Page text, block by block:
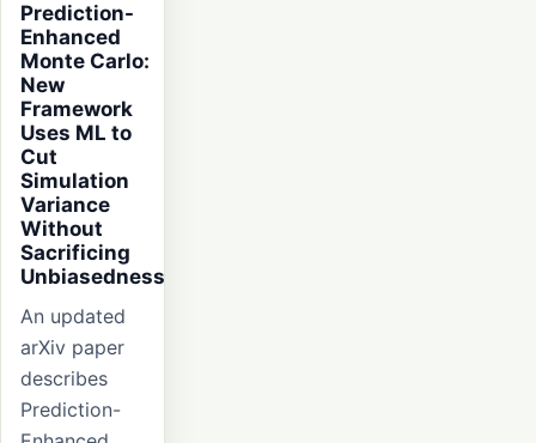
Prediction-
Enhanced
Monte Carlo:
New
Framework
Uses ML to
Cut
Simulation
Variance
Without
Sacrificing
Unbiasedness
An updated
arXiv paper
describes
Prediction-